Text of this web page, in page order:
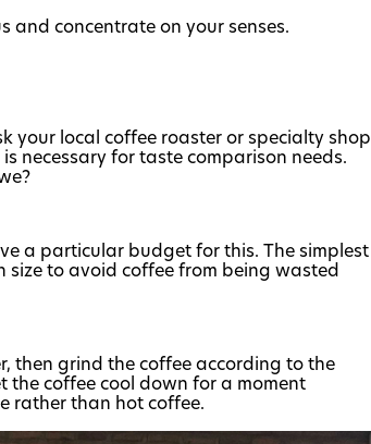
and concentrate on your senses.
your local coffee roaster or specialty shop
necessary for taste comparison needs.
a particular budget for this. The simplest
size to avoid coffee from being wasted
then grind the coffee according to the
the coffee cool down for a moment
rather than hot coffee.